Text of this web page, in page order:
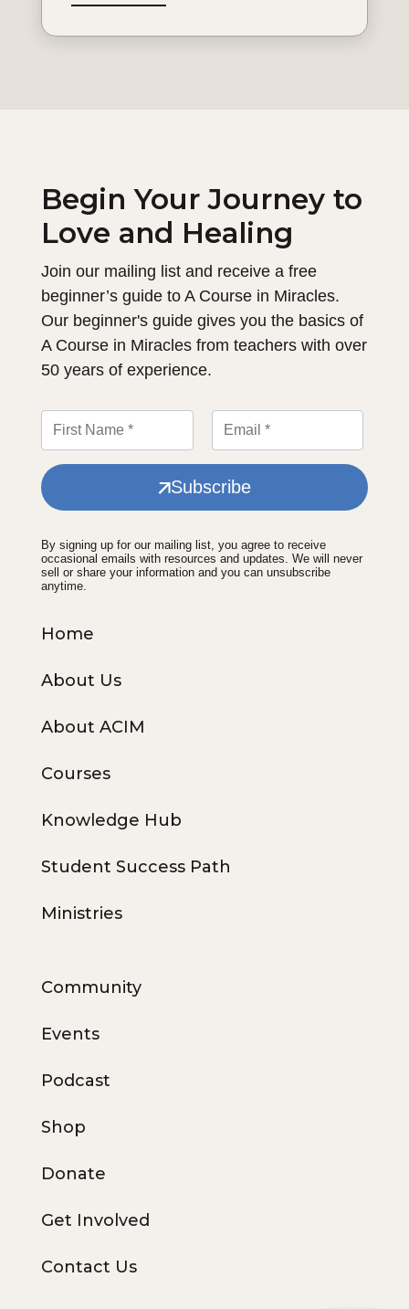
Begin Your Journey to
Love and Healing
Join our mailing list and receive a free
beginner’s guide to A Course in Miracles.
Our beginner's guide gives you the basics of
A Course in Miracles from teachers with over
50 years of experience.
Subscribe
By signing up for our mailing list, you agree to receive
occasional emails with resources and updates. We will never
sell or share your information and you can unsubscribe
anytime.
Home
About Us
About ACIM
Courses
Knowledge Hub
Student Success Path
Ministries
Community
Events
Podcast
Shop
Donate
Get Involved
Contact Us